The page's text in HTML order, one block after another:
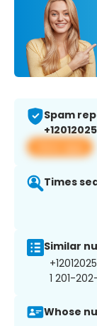
Spam
View app
Times
Similar
1 201-
Whose